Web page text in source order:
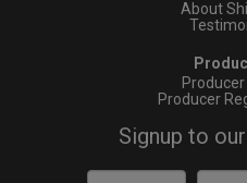
About
Producer
Producer
Signup to